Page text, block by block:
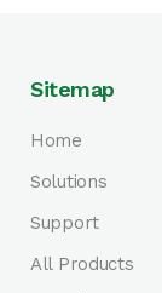
Sitemap
Home
Solutions
Support
All Products